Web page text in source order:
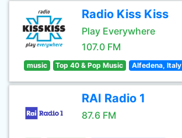
Radio Kiss Kiss
Play Everywhere
107.0 FM
music Top 40 & Pop Music Alfedena, Italy
RAI Radio 1
87.6 FM